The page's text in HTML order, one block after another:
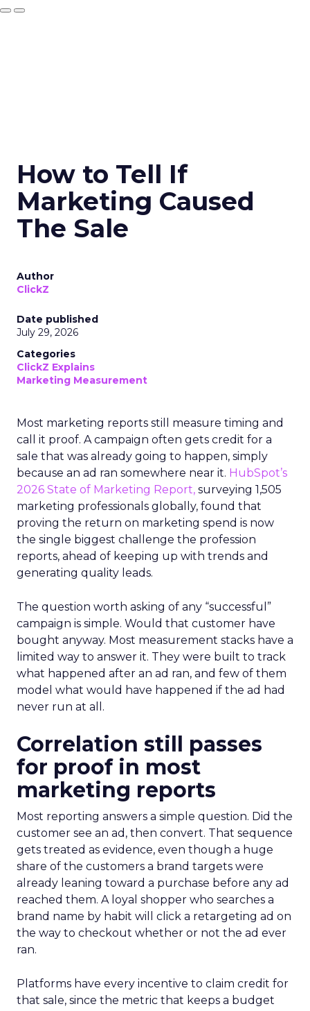
How to Tell If
Marketing Caused
The Sale
Author
ClickZ
Date published
July 29, 2026
Categories
ClickZ Explains
Marketing Measurement
Most marketing reports still measure timing and
call it proof. A campaign often gets credit for a
sale that was already going to happen, simply
because an ad ran somewhere near it. HubSpot’s
2026 State of Marketing Report, surveying 1,505
marketing professionals globally, found that
proving the return on marketing spend is now
the single biggest challenge the profession
reports, ahead of keeping up with trends and
generating quality leads.
The question worth asking of any “successful”
campaign is simple. Would that customer have
bought anyway. Most measurement stacks have a
limited way to answer it. They were built to track
what happened after an ad ran, and few of them
model what would have happened if the ad had
never run at all.
Correlation still passes
for proof in most
marketing reports
Most reporting answers a simple question. Did the
customer see an ad, then convert. That sequence
gets treated as evidence, even though a huge
share of the customers a brand targets were
already leaning toward a purchase before any ad
reached them. A loyal shopper who searches a
brand name by habit will click a retargeting ad on
the way to checkout whether or not the ad ever
ran.
Platforms have every incentive to claim credit for
that sale, since the metric that keeps a budget